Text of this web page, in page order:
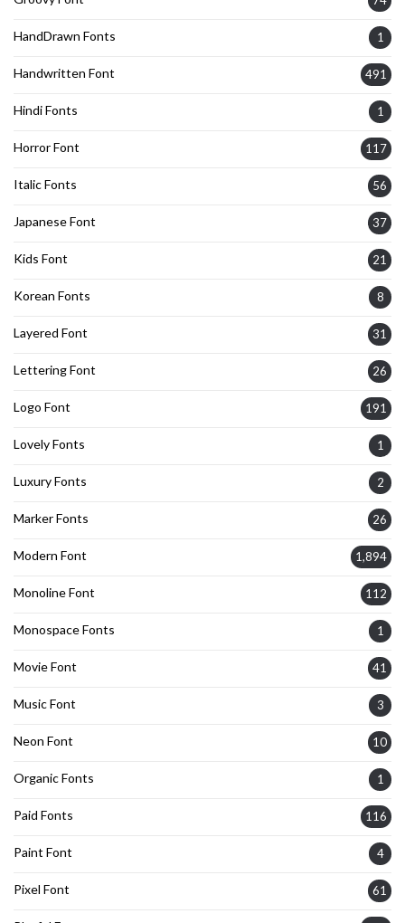
HandDrawn Fonts 1
Handwritten Font 491
Hindi Fonts 1
Horror Font 117
Italic Fonts 56
Japanese Font 37
Kids Font 21
Korean Fonts 8
Layered Font 31
Lettering Font 26
Logo Font 191
Lovely Fonts 1
Luxury Fonts 2
Marker Fonts 26
Modern Font 1,894
Monoline Font 112
Monospace Fonts 1
Movie Font 41
Music Font 3
Neon Font 10
Organic Fonts 1
Paid Fonts 116
Paint Font 4
Pixel Font 61